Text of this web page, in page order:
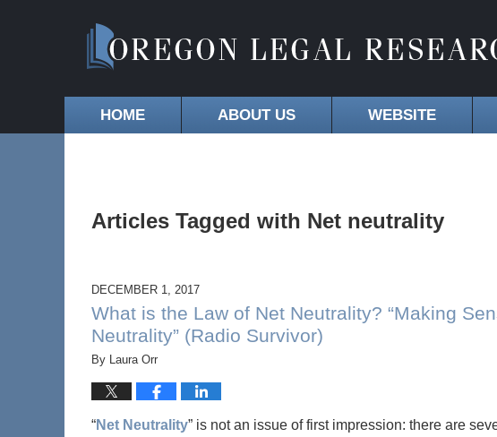
HOME ABOUT US WEBSITE
Articles Tagged with Net neutrality
DECEMBER 1, 2017
What is the Law of Net Neutrality? “Making
Neutrality” (Radio Survivor)
By Laura Orr
“Net Neutrality” is not an issue of first impression: there are